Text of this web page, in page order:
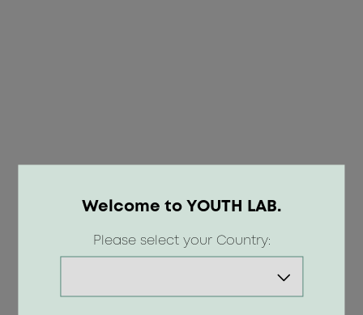
OOPS!
Welcome to YOUTH LAB.
Please select your Country: